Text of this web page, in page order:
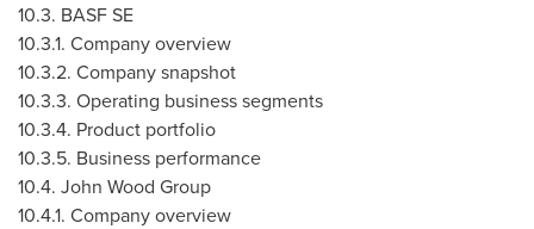
10.3. BASF SE
10.3.1. Company overview
10.3.2. Company snapshot
10.3.3. Operating business segments
10.3.4. Product portfolio
10.3.5. Business performance
10.4. John Wood Group
10.4.1. Company overview